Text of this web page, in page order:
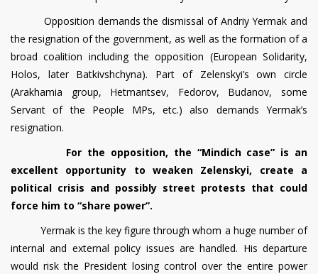
Opposition demands the dismissal of Andriy Yermak and
the resignation of the government, as well as the formation of a
broad coalition including the opposition (European Solidarity,
Holos, later Batkivshchyna). Part of Zelenskyi’s own circle
(Arakhamia group, Hetmantsev, Fedorov, Budanov, some
Servant of the People MPs, etc.) also demands Yermak’s
resignation.
For the opposition, the “Mindich case” is an
excellent opportunity to weaken Zelenskyi, create a
political crisis and possibly street protests that could
force him to “share power”.
Yermak is the key figure through whom a huge number of
internal and external policy issues are handled. His departure
would risk the President losing control over the entire power